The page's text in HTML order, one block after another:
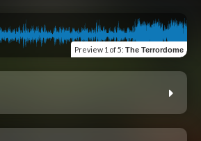
Preview 1 of 5: The Terrordome